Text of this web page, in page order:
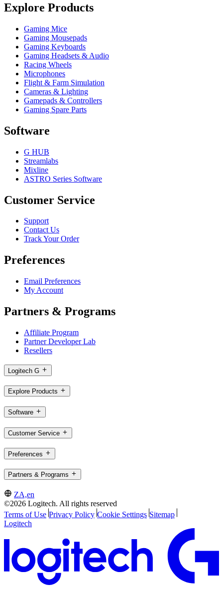
Explore Products
Gaming Mice
Gaming Mousepads
Gaming Keyboards
Gaming Headsets & Audio
Racing Wheels
Microphones
Flight & Farm Simulation
Cameras & Lighting
Gamepads & Controllers
Gaming Spare Parts
Software
G HUB
Streamlabs
Mixline
ASTRO Series Software
Customer Service
Support
Contact Us
Track Your Order
Preferences
Email Preferences
My Account
Partners & Programs
Affiliate Program
Partner Developer Lab
Resellers
Logitech G
Explore Products
Software
Customer Service
Preferences
Partners & Programs
ZA,en
©2026 Logitech. All rights reserved
Terms of Use Privacy Policy Cookie Settings Sitemap
Logitech